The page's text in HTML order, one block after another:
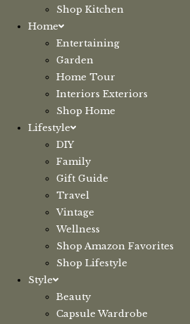
Shop Kitchen
Home
Entertaining
Garden
Home Tour
Interiors Exteriors
Shop Home
Lifestyle
DIY
Family
Gift Guide
Travel
Vintage
Wellness
Shop Amazon Favorites
Shop Lifestyle
Style
Beauty
Capsule Wardrobe